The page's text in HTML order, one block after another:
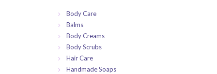
Body Care
Balms
Body Creams
Body Scrubs
Hair Care
Handmade Soaps